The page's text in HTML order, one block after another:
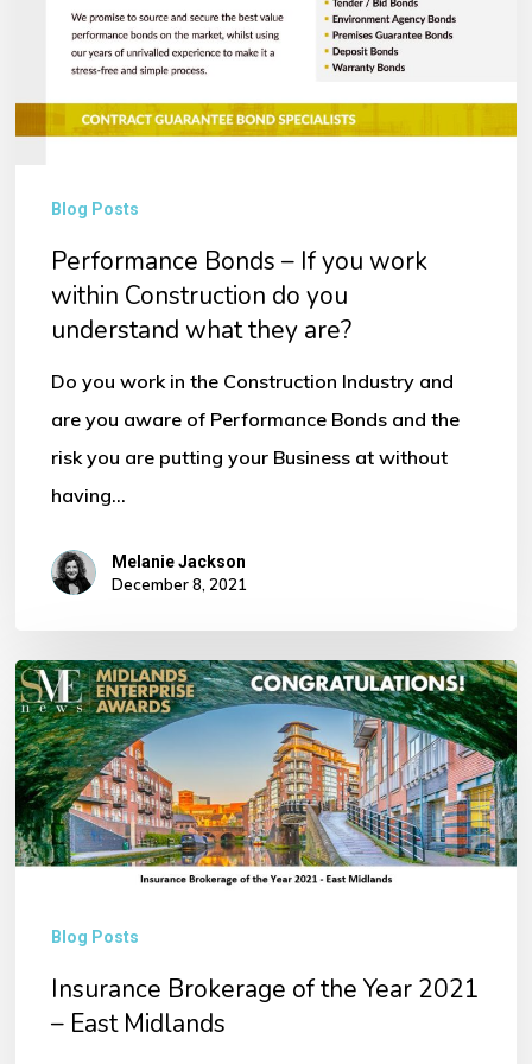
Blog Posts
Performance Bonds – If you work
within Construction do you
understand what they are?
Do you work in the Construction Industry and
are you aware of Performance Bonds and the
risk you are putting your Business at without
having…
Melanie Jackson
December 8, 2021
Insurance
Brokerage
of
the
Year
2021
East
Midlands
Blog Posts
Insurance Brokerage of the Year 2021
– East Midlands